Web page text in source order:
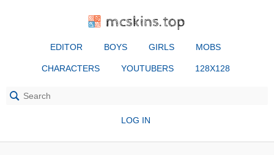
mcskins.top
EDITOR BOYS GIRLS MOBS
CHARACTERS YOUTUBERS 128X128
LOG IN